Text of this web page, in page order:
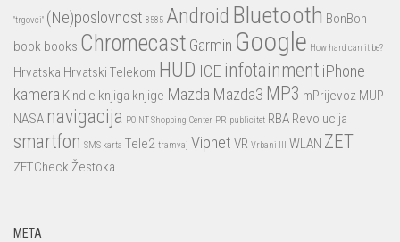
"trgovci" (Ne)poslovnost 8585 Android Bluetooth BonBon
book books Chromecast Garmin Google How hard can it be?
Hrvatska Hrvatski Telekom HUD ICE infotainment iPhone
kamera Kindle knjiga knjige Mazda Mazda3 MP3 mPrijevoz MUP
NASA navigacija POINT Shopping Center PR publicitet RBA Revolucija
smartfon SMS karta Tele2 tramvaj Vipnet VR Vrbani III WLAN ZET
ZETCheck Žestoka
META